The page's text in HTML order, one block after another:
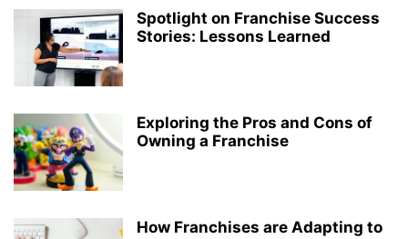
Spotlight on Franchise Success
Stories: Lessons Learned
Exploring the Pros and Cons of
Owning a Franchise
How Franchises are Adapting to